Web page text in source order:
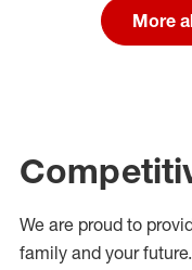
More
We are proud to
family and your future.